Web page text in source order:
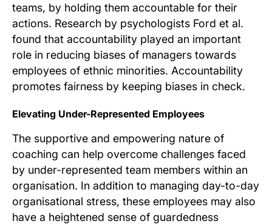
teams, by holding them accountable for their
actions. Research by psychologists Ford et al.
found that accountability played an important
role in reducing biases of managers towards
employees of ethnic minorities. Accountability
promotes fairness by keeping biases in check.
Elevating Under-Represented Employees
The supportive and empowering nature of
coaching can help overcome challenges faced
by under-represented team members within an
organisation. In addition to managing day-to-day
organisational stress, these employees may also
have a heightened sense of guardedness